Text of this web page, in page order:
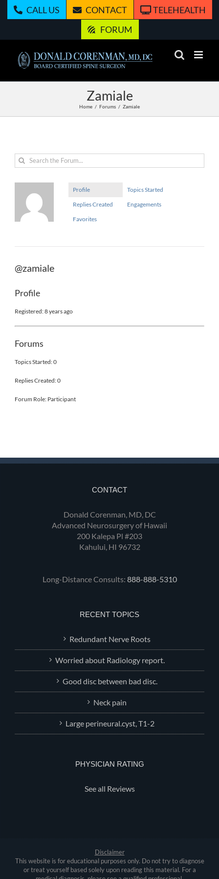
CALL US CONTACT
TELEHEALTH
FORUM
Zamiale
Home Forums Zamiale
Profile
Topics Started
Replies Created
Engagements
Favorites
@zamiale
Profile
Registered: 8 years ago
Forums
Topics Started: 0
Replies Created: 0
Forum Role: Participant
CONTACT
Donald Corenman, MD, DC
Advanced Neurosurgery of Hawaii
200 Kalepa Pl #203
Kahului, HI 96732
Long-Distance Consults: 888-888-5310
RECENT TOPICS
Redundant Nerve Roots
Worried about Radiology report.
Good disc between bad disc.
Neck pain
Large perineural.cyst, T1-2
PHYSICIAN RATING
See all Reviews
Disclaimer
This website is for educational purposes only. Do not try to diagnose
or treat yourself based solely upon reading this material. For a